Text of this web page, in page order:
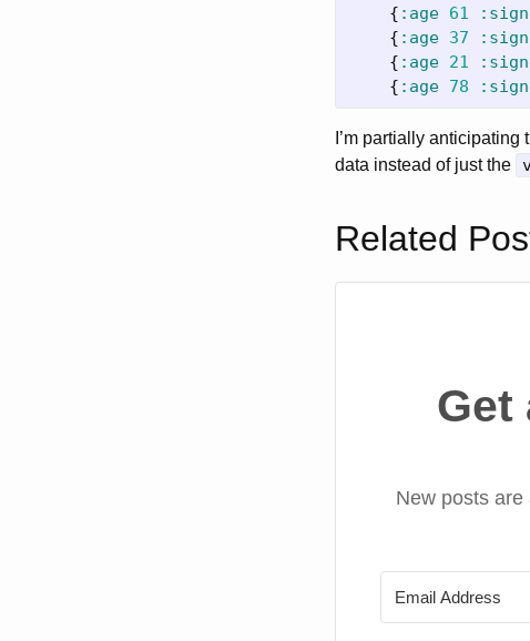
{ :age 61
{ :age 37
{ :age 21
{ :age 78
I’m partially
data instead of just the
Related
Get
New posts are